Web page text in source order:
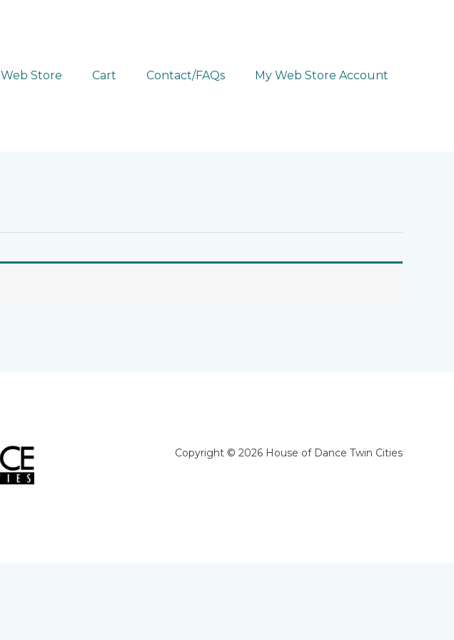
Web Store Cart Contact/FAQs My Web Store Account
Copyright © 2026 House of Dance Twin Cities